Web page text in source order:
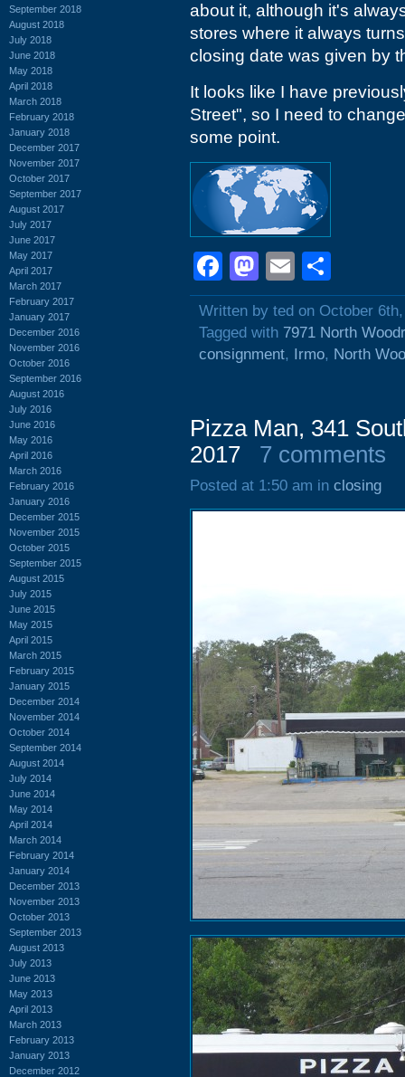
September 2018
August 2018
July 2018
June 2018
May 2018
April 2018
March 2018
February 2018
January 2018
December 2017
November 2017
October 2017
September 2017
August 2017
July 2017
June 2017
May 2017
April 2017
March 2017
February 2017
January 2017
December 2016
November 2016
October 2016
September 2016
August 2016
July 2016
June 2016
May 2016
April 2016
March 2016
February 2016
January 2016
December 2015
November 2015
October 2015
September 2015
August 2015
July 2015
June 2015
May 2015
April 2015
March 2015
February 2015
January 2015
December 2014
November 2014
October 2014
September 2014
August 2014
July 2014
June 2014
May 2014
April 2014
March 2014
February 2014
January 2014
December 2013
November 2013
October 2013
September 2013
August 2013
July 2013
June 2013
May 2013
April 2013
March 2013
February 2013
January 2013
December 2012
about it, although it's
stores where it always
closing date was given by
It looks like I have
Street", so I need to
some point.
Facebook
Mastodon
Email
Written by ted on October
Tagged with 7971 North
consignment, Irmo, North
Pizza Man, 341
2017
7 comments
Posted at 1:50 am in closing